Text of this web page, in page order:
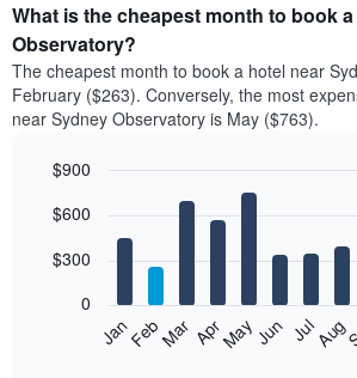
What is the cheapest month to book
Observatory?
The cheapest month to book a hotel near
February ($263). Conversely, the most
near Sydney Observatory is May ($763).
chart
12
bars.
following
graphic.
JanFebMar AprMayJun JulAug
0
$300
$600
$900